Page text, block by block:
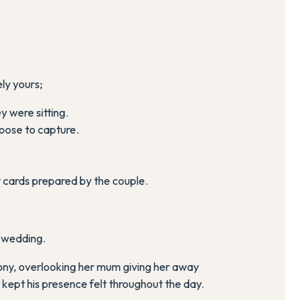
yours;
were sitting.
to capture.
prepared by the couple.
overlooking her mum giving her away
his presence felt throughout the day.